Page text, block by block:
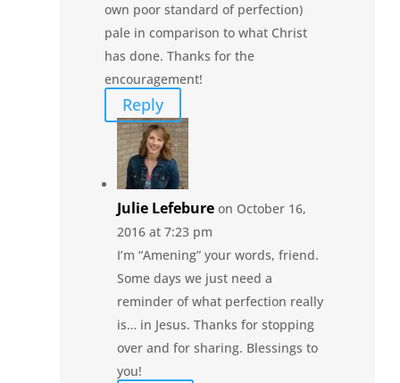
own poor standard of perfection)
pale in comparison to what Christ
has done. Thanks for the
encouragement!
Reply
Julie Lefebure on October 16,
2016 at 7:23 pm
I’m “Amening” your words, friend.
Some days we just need a
reminder of what perfection really
is… in Jesus. Thanks for stopping
over and for sharing. Blessings to
you!